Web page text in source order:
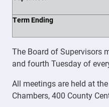
Term Ending
The Board of Supervisors
and fourth Tuesday of
All meetings are held at
Chambers, 400 County